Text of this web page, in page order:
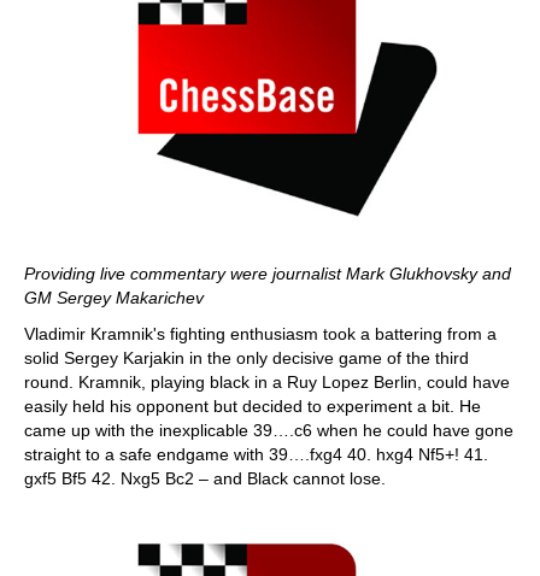
Providing live commentary were journalist Mark Glukhovsky and
GM Sergey Makarichev
Vladimir Kramnik's fighting enthusiasm took a battering from a
solid Sergey Karjakin in the only decisive game of the third
round. Kramnik, playing black in a Ruy Lopez Berlin, could have
easily held his opponent but decided to experiment a bit. He
came up with the inexplicable 39….c6 when he could have gone
straight to a safe endgame with 39….fxg4 40. hxg4 Nf5+! 41.
gxf5 Bf5 42. Nxg5 Bc2 – and Black cannot lose.